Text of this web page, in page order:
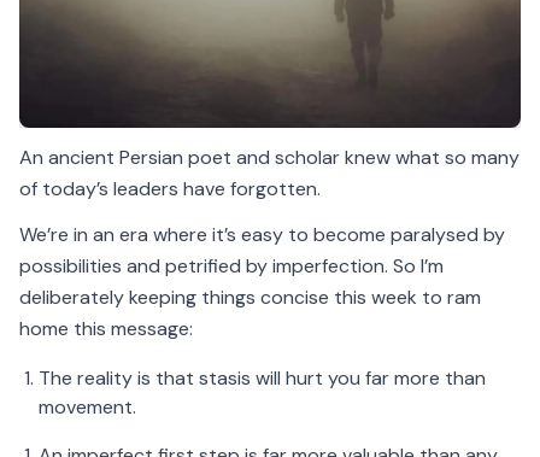
An ancient Persian poet and scholar knew what so many
of today’s leaders have forgotten.
We’re in an era where it’s easy to become paralysed by
possibilities and petrified by imperfection. So I’m
deliberately keeping things concise this week to ram
home this message:
The reality is that stasis will hurt you far more than
movement.